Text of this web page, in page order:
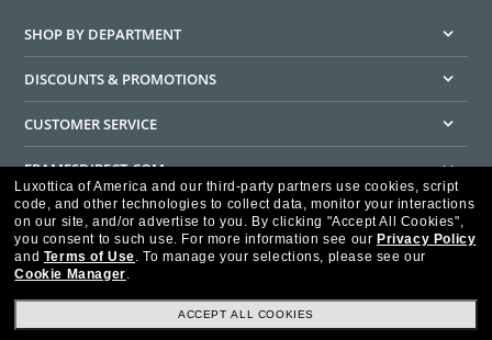
SHOP BY DEPARTMENT
DISCOUNTS & PROMOTIONS
CUSTOMER SERVICE
FRAMESDIRECT.COM
HELPFUL INFORMATION
WE GUARANTEE EVERY TRANSACTION IS 100% SECURE
Luxottica of America and our third-party partners use cookies, script
code, and other technologies to collect data, monitor your interactions
on our site, and/or advertise to you. By clicking "Accept All Cookies",
you consent to such use. For more information see our Privacy Policy
and Terms of Use. To manage your selections, please see our
Cookie Manager.
ACCEPT ALL COOKIES